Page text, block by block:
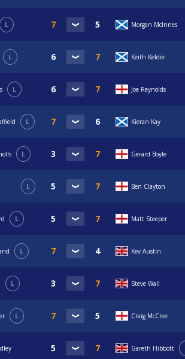
L Morgan McInnes
L Keith Keldie
L Joe Reynolds
L Kieran Kay
L Gerard Boyle
L Ben Clayton
L Matt Steeper
L Kev Austin
L Steve Wall
L Craig McCree
Gareth Hibbott